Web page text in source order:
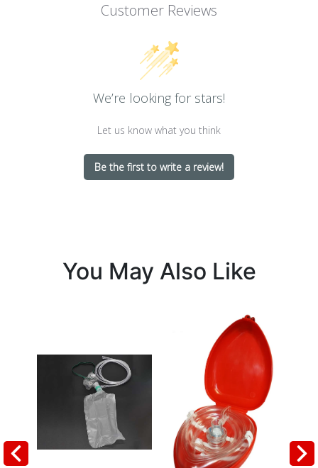
Customer Reviews
We’re looking for stars!
Let us know what you think
Be the first to write a review!
You May Also Like